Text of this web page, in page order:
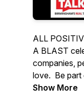
ALL
A BLAST
companies,
love. Be part
Show More